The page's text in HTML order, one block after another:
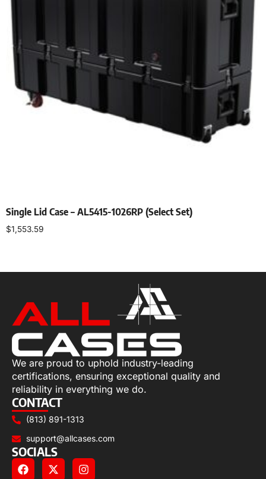
Single Lid Case – AL5415-1026RP (Select Set)
$1,553.59
We are proud to uphold industry-leading
certifications, ensuring exceptional quality and
reliability in everything we do.
CONTACT
(813) 891-1313
support@allcases.com
SOCIALS